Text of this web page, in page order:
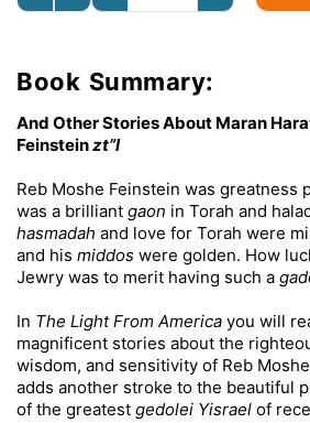
Book Summary:
And Other Stories About Maran
Feinsteinzt”l
Reb Moshe Feinstein was greatness
was a brilliant gaon in Torah and
hasmadah and love for Torah were
and his middos were golden. How
Jewry was to merit having such a
In The Light From America you will
magnificent stories about the
wisdom, and sensitivity of Reb
adds another stroke to the beautiful
of the greatest gedolei Yisrael of